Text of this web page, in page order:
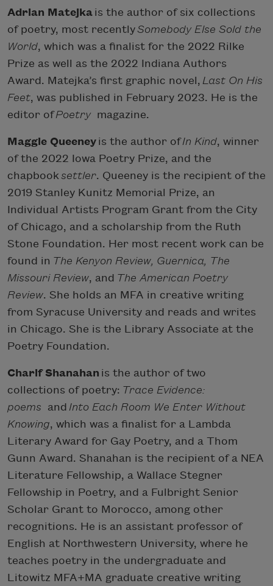
Adrian Matejka is the author of six collections
of poetry, most recentlySomebody Else Sold the
World, which was a finalist for the 2022 Rilke
Prize as well as the 2022 Indiana Authors
Award. Matejka’s first graphic novel, Last On His
Feet, was published in February 2023. He is the
editor ofPoetry magazine.
Maggie Queeney is the author ofIn Kind, winner
of the 2022 Iowa Poetry Prize, and the
chapbook settler. Queeney is the recipient of the
2019 Stanley Kunitz Memorial Prize, an
Individual Artists Program Grant from the City
of Chicago, and a scholarship from the Ruth
Stone Foundation. Her most recent work can be
found in The Kenyon Review, Guernica, The
Missouri Review, and The American Poetry
Review. She holds an MFA in creative writing
from Syracuse University and reads and writes
in Chicago. She is the Library Associate at the
Poetry Foundation.
Charif Shanahan is the author of two
collections of poetry: Trace Evidence:
poems and Into Each Room We Enter Without
Knowing, which was a finalist for a Lambda
Literary Award for Gay Poetry, and a Thom
Gunn Award. Shanahan is the recipient of a NEA
Literature Fellowship, a Wallace Stegner
Fellowship in Poetry, and a Fulbright Senior
Scholar Grant to Morocco, among other
recognitions. He is an assistant professor of
English at Northwestern University, where he
teaches poetry in the undergraduate and
Litowitz MFA+MA graduate creative writing